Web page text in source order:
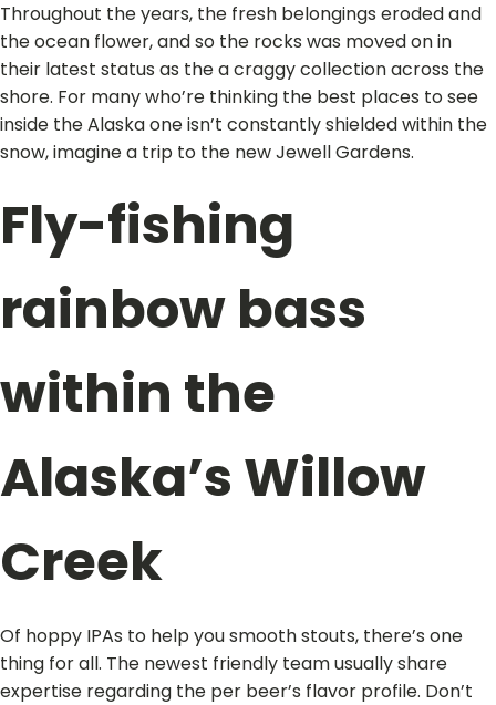
Throughout the years, the fresh belongings eroded and
the ocean flower, and so the rocks was moved on in
their latest status as the a craggy collection across the
shore. For many who’re thinking the best places to see
inside the Alaska one isn’t constantly shielded within the
snow, imagine a trip to the new Jewell Gardens.
Fly-fishing
rainbow bass
within the
Alaska’s Willow
Creek
Of hoppy IPAs to help you smooth stouts, there’s one
thing for all. The newest friendly team usually share
expertise regarding the per beer’s flavor profile. Don’t